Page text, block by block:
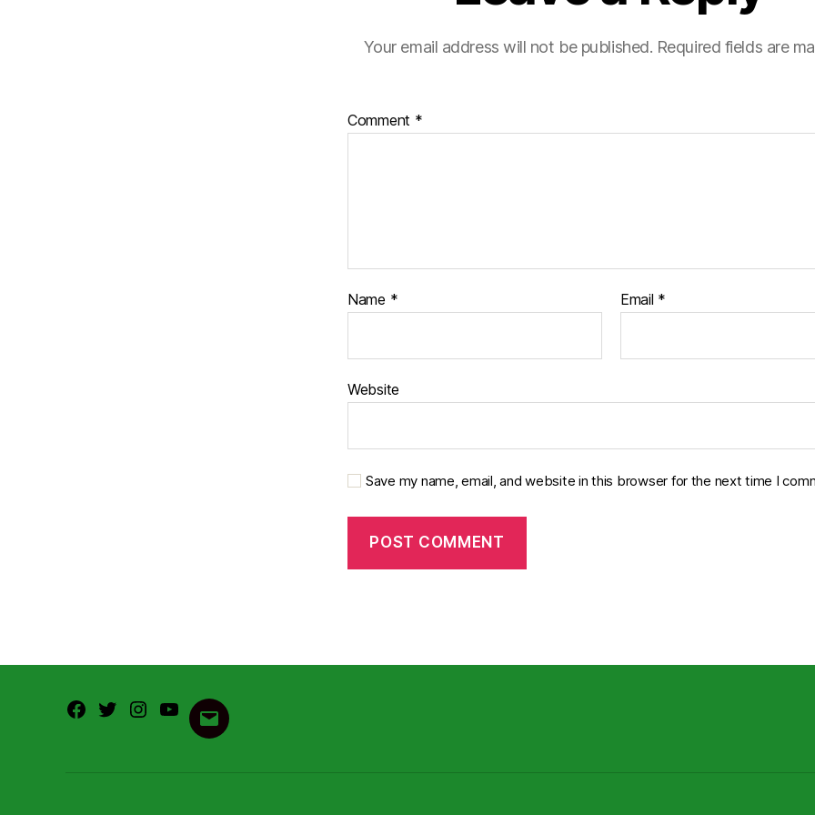
Your email address will not be published. Required fields are
Comment *
Name * Email *
Website
Save my name, email, and website in this browser for the next time I
Facebook
TwitterInstagram
Youtube
Email